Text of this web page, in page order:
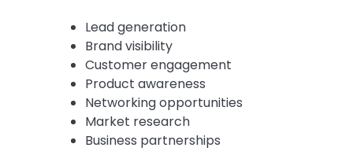
Lead generation
Brand visibility
Customer engagement
Product awareness
Networking opportunities
Market research
Business partnerships